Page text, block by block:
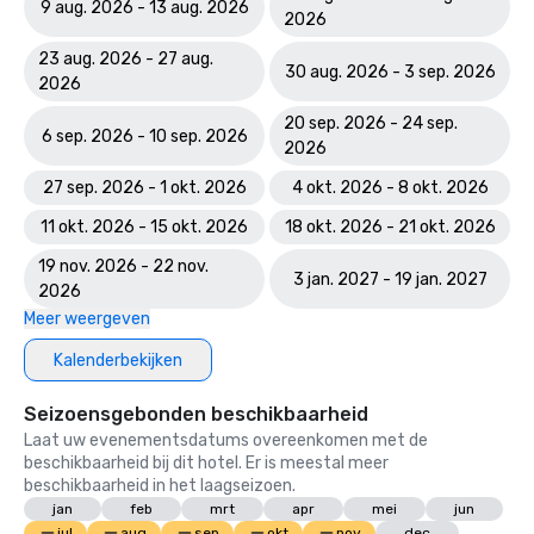
Course
World Spa Awards 2023: World's Best Casino Hotel Spa -
Mandara Spa; Bahamas' Best Resort Spa 2023 - Mandara
World Travel Awards: Bahamas Leading Resort 2023; The
Royal - Bahamas Leading Hotel Suite 2023
World Casino Awards: Best Casino Hotel Suite; Best Casino
Hotel Caribbean; Best Casino Hotel the Bahamas
Conde Nast Traveler Reader's Choice Awards: "The Reef
(#7 Best Resort in the Atlantic); The Cove (#11 Best
Resorts in the Atlantic); Atlantis Paradise Island (#18 Best
Resorts in the Atlantic)
HSMAI Adrian Awards – Silver Award
9 aug. 2026 - 13 aug. 2026
2026
23 aug. 2026 - 27 aug.
2026
30 aug. 2026 - 3 sep. 2026
6 sep. 2026 - 10 sep. 2026
20 sep. 2026 - 24 sep.
2026
27 sep. 2026 - 1 okt. 2026
4 okt. 2026 - 8 okt. 2026
11 okt. 2026 - 15 okt. 2026
18 okt. 2026 - 21 okt. 2026
19 nov. 2026 - 22 nov.
2026
3 jan. 2027 - 19 jan. 2027
Meer weergeven
Kalenderbekijken
Seizoensgebonden beschikbaarheid
Laat uw evenementsdatums overeenkomen met de
beschikbaarheid bij dit hotel. Er is meestal meer
beschikbaarheid in het laagseizoen.
jan feb mrt apr mei
jun